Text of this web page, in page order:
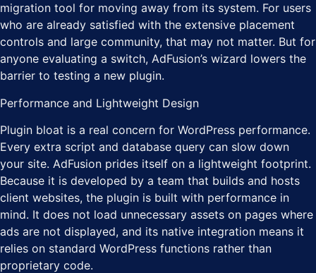
migration tool for moving away from its system. For users
who are already satisfied with the extensive placement
controls and large community, that may not matter. But for
anyone evaluating a switch, AdFusion’s wizard lowers the
barrier to testing a new plugin.
Performance and Lightweight Design
Plugin bloat is a real concern for WordPress performance.
Every extra script and database query can slow down
your site. AdFusion prides itself on a lightweight footprint.
Because it is developed by a team that builds and hosts
client websites, the plugin is built with performance in
mind. It does not load unnecessary assets on pages where
ads are not displayed, and its native integration means it
relies on standard WordPress functions rather than
proprietary code.